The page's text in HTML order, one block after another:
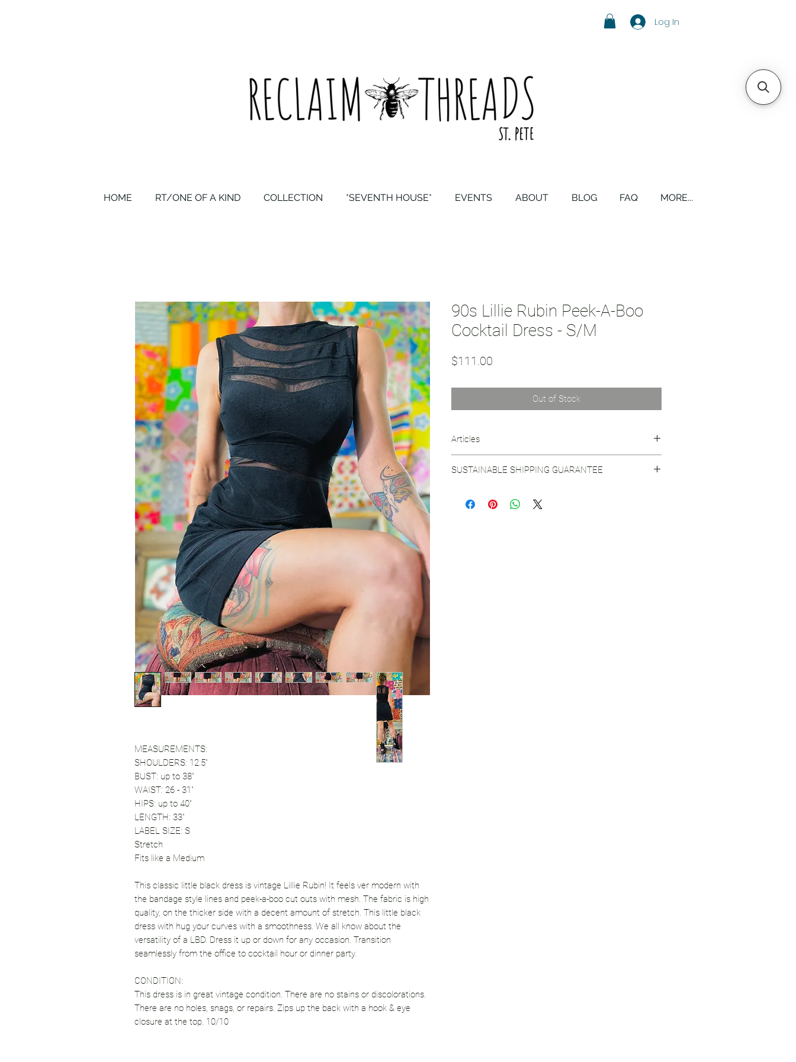
Log In
HOME RT/ONE OF A KIND COLLECTION *SEVENTH HOUSE* EVENTS ABOUT BLOG FAQ MORE...
MEASUREMENTS:
SHOULDERS: 12.5"
BUST: up to 38"
WAIST: 26 - 31"
HIPS: up to 40"
LENGTH: 33"
LABEL SIZE: S
Stretch
Fits like a Medium
This classic little black dress is vintage Lillie Rubin! It feels ver modern with
the bandage style lines and peek-a-boo cut outs with mesh. The fabric is high
quality, on the thicker side with a decent amount of stretch. This little black
dress with hug your curves with a smoothness. We all know about the
versatility of a LBD. Dress it up or down for any occasion. Transition
seamlessly from the office to cocktail hour or dinner party.
CONDITION:
This dress is in great vintage condition. There are no stains or discolorations.
There are no holes, snags, or repairs. Zips up the back with a hook & eye
closure at the top. 10/10
90s Lillie Rubin Peek-A-Boo
Cocktail Dress - S/M
$111.00
Out of Stock
Articles
SUSTAINABLE SHIPPING GUARANTEE